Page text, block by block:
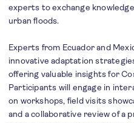
experts to exchange
urban floods.
Experts from Ecuador and
innovative adaptation
offering valuable insights for
Participants will engage in
on workshops, field visits
and a collaborative review of a